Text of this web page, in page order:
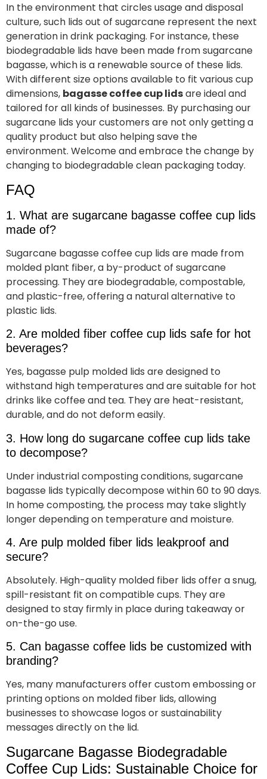
In the environment that circles usage and disposal
culture, such lids out of sugarcane represent the next
generation in drink packaging. For instance, these
biodegradable lids have been made from sugarcane
bagasse, which is a renewable source of these lids.
With different size options available to fit various cup
dimensions, bagasse coffee cup lidsare ideal and
tailored for all kinds of businesses. By purchasing our
sugarcane lids your customers are not only getting a
quality product but also helping save the
environment. Welcome and embrace the change by
changing to biodegradable clean packaging today.
FAQ
1. What are sugarcane bagasse coffee cup lids
made of?
Sugarcane bagasse coffee cup lids are made from
molded plant fiber, a by-product of sugarcane
processing. They are biodegradable, compostable,
and plastic-free, offering a natural alternative to
plastic lids.
2. Are molded fiber coffee cup lids safe for hot
beverages?
Yes, bagasse pulp molded lids are designed to
withstand high temperatures and are suitable for hot
drinks like coffee and tea. They are heat-resistant,
durable, and do not deform easily.
3. How long do sugarcane coffee cup lids take
to decompose?
Under industrial composting conditions, sugarcane
bagasse lids typically decompose within 60 to 90 days.
In home composting, the process may take slightly
longer depending on temperature and moisture.
4. Are pulp molded fiber lids leakproof and
secure?
Absolutely. High-quality molded fiber lids offer a snug,
spill-resistant fit on compatible cups. They are
designed to stay firmly in place during takeaway or
on-the-go use.
5. Can bagasse coffee lids be customized with
branding?
Yes, many manufacturers offer custom embossing or
printing options on molded fiber lids, allowing
businesses to showcase logos or sustainability
messages directly on the lid.
Sugarcane Bagasse Biodegradable
Coffee Cup Lids: Sustainable Choice for